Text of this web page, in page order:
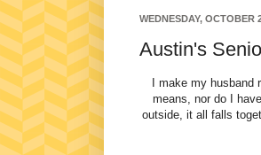
WEDNESDAY, OCTOBER
Austin's
I make my
means, nor do I
outside, it all falls